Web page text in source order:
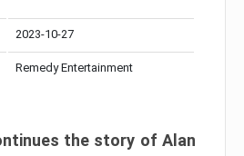
2023-10-27
Remedy Entertainment
the story of Alan